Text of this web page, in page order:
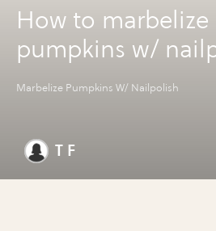
How to marbelize
pumpkins w/
Marbelize Pumpkins W/ Nailpolish
T F